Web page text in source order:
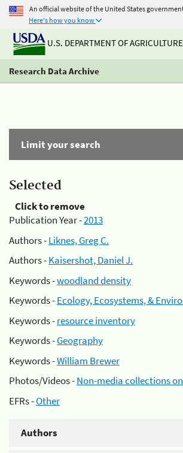
An official website of the United States
Here's how you know
U.S. DEPARTMENT OF AGRICULTURE
Research Data Archive
Limit your search
Selected
Click to remove
Publication Year -2013
Authors -Liknes, Greg C.
Authors -Kaisershot, Daniel J.
Keywords -woodland density
Keywords -Ecology, Ecosystems, &
Keywords -resource inventory
Keywords -Geography
Keywords -William Brewer
Photos/Videos -Non-media collections
EFRs -Other
Authors